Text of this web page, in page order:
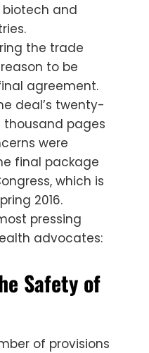
and
the trade
to be
agreement.
deal’s twenty-
pages
were
final package
which is
2016.
pressing
advocates:
Safety of
of provisions